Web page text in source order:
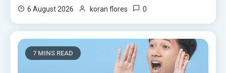
6 August 2026 koran flores 0
7 MINS READ